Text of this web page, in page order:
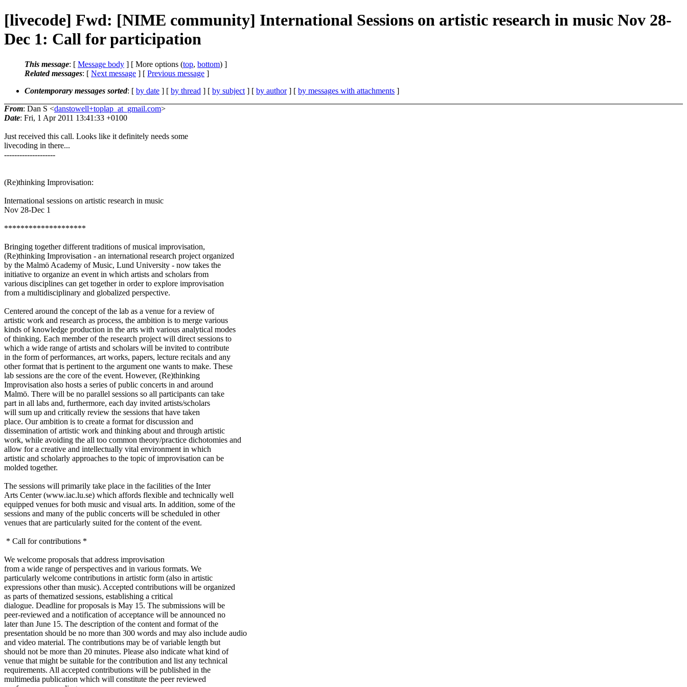
[livecode] Fwd: [NIME community] International Sessions on artistic research in music Nov 28-
Dec 1: Call for participation
This message: [ Message body ] [ More options (top, bottom) ]
Related messages: [ Next message ] [ Previous message ]
Contemporary messages sorted: [ by date ] [ by thread ] [ by subject ] [ by author] [ by messages with attachments ]
From: Dan S <danstowell+toplap_at_gmail.com>
Date: Fri, 1 Apr 2011 13:41:33 +0100
Just received this call. Looks like it definitely needs some
livecoding in there...
--------------------
(Re)thinking Improvisation:
International sessions on artistic research in music
Nov 28-Dec 1
********************
Bringing together different traditions of musical improvisation,
(Re)thinking Improvisation - an international research project organized
by the Malmö Academy of Music, Lund University - now takes the
initiative to organize an event in which artists and scholars from
various disciplines can get together in order to explore improvisation
from a multidisciplinary and globalized perspective.
Centered around the concept of the lab as a venue for a review of
artistic work and research as process, the ambition is to merge various
kinds of knowledge production in the arts with various analytical modes
of thinking. Each member of the research project will direct sessions to
which a wide range of artists and scholars will be invited to contribute
in the form of performances, art works, papers, lecture recitals and any
other format that is pertinent to the argument one wants to make. These
lab sessions are the core of the event. However, (Re)thinking
Improvisation also hosts a series of public concerts in and around
Malmö. There will be no parallel sessions so all participants can take
part in all labs and, furthermore, each day invited artists/scholars
will sum up and critically review the sessions that have taken
place. Our ambition is to create a format for discussion and
dissemination of artistic work and thinking about and through artistic
work, while avoiding the all too common theory/practice dichotomies and
allow for a creative and intellectually vital environment in which
artistic and scholarly approaches to the topic of improvisation can be
molded together.
The sessions will primarily take place in the facilities of the Inter
Arts Center (www.iac.lu.se) which affords flexible and technically well
equipped venues for both music and visual arts. In addition, some of the
sessions and many of the public concerts will be scheduled in other
venues that are particularly suited for the content of the event.
* Call for contributions *
We welcome proposals that address improvisation
from a wide range of perspectives and in various formats. We
particularly welcome contributions in artistic form (also in artistic
expressions other than music). Accepted contributions will be organized
as parts of thematized sessions, establishing a critical
dialogue. Deadline for proposals is May 15. The submissions will be
peer-reviewed and a notification of acceptance will be announced no
later than June 15. The description of the content and format of the
presentation should be no more than 300 words and may also include audio
and video material. The contributions may be of variable length but
should not be more than 20 minutes. Please also indicate what kind of
venue that might be suitable for the contribution and list any technical
requirements. All accepted contributions will be published in the
multimedia publication which will constitute the peer reviewed